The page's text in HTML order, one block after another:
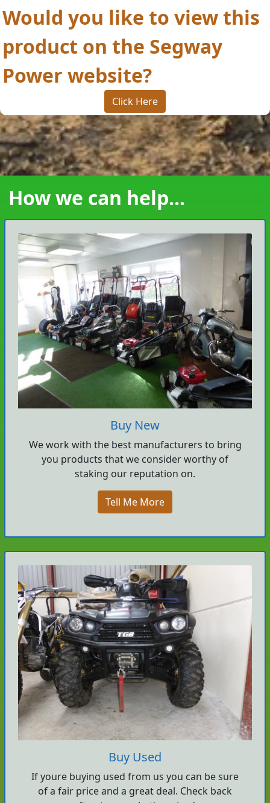
Would you like to view this
product on the Segway
Power website?
Click Here
How we can help...
Buy New
We work with the best manufacturers to bring
you products that we consider worthy of
staking our reputation on.
Tell Me More
Buy Used
If youre buying used from us you can be sure
of a fair price and a great deal. Check back